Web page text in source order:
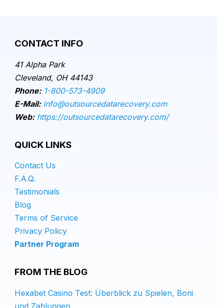
CONTACT INFO
41 Alpha Park
Cleveland, OH 44143
Phone: 1-800-573-4909
E-Mail: info@outsourcedatarecovery.com
Web: https://outsourcedatarecovery.com/
QUICK LINKS
Contact Us
F.A.Q.
Testimonials
Blog
Terms of Service
Privacy Policy
Partner Program
FROM THE BLOG
Hexabet Casino Test: Überblick zu Spielen, Boni